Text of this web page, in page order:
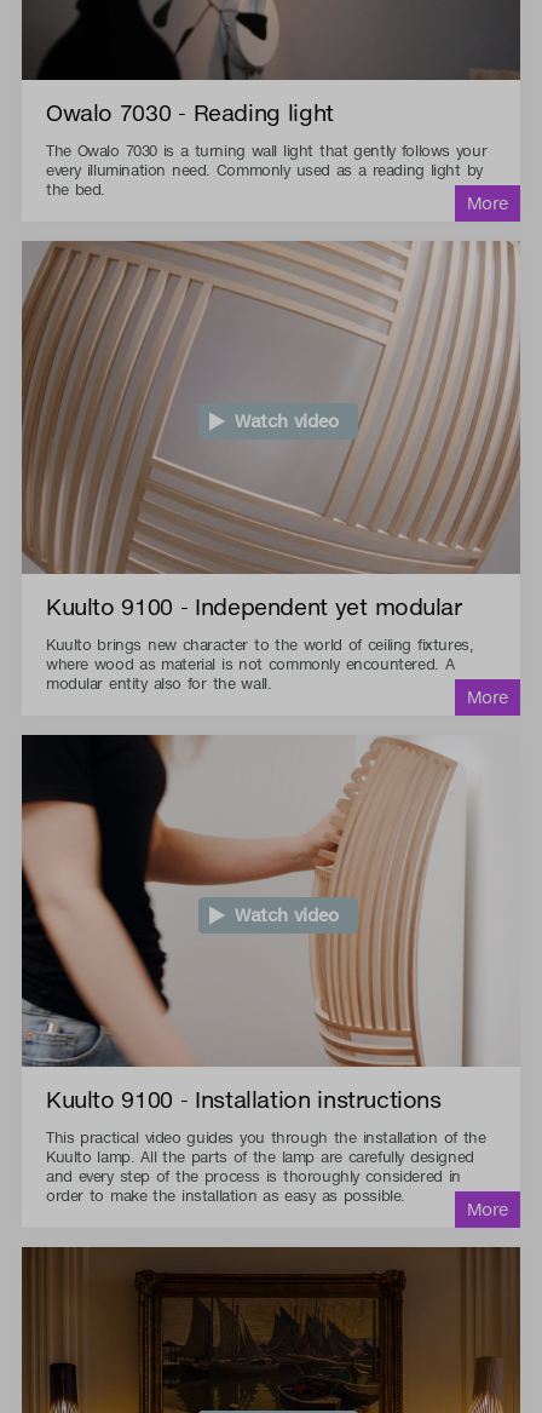
Owalo 7030 - Reading light
The Owalo 7030 is a turning wall light that gently follows your
every illumination need. Commonly used as a reading light by
the bed.
Watch video
Kuulto 9100 - Independent yet modular
Kuulto brings new character to the world of ceiling fixtures,
where wood as material is not commonly encountered. A
modular entity also for the wall.
Watch video
Kuulto 9100 - Installation instructions
This practical video guides you through the installation of the
Kuulto lamp. All the parts of the lamp are carefully designed
and every step of the process is thoroughly considered in
order to make the installation as easy as possible.